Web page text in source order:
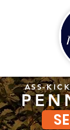
ASS-